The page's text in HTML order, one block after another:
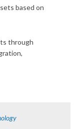
based on
through